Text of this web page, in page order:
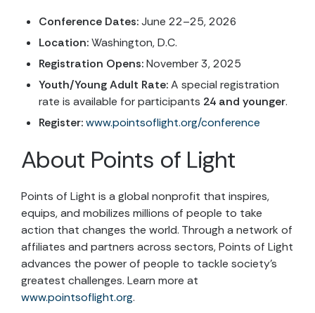
Conference Dates:June 22–25, 2026
Location:Washington, D.C.
Registration Opens:November 3, 2025
Youth/Young Adult Rate:A special registration
rate is available for participants 24 and younger.
Register:www.pointsoflight.org/conference
About Points of Light
Points of Light is a global nonprofit that inspires,
equips, and mobilizes millions of people to take
action that changes the world. Through a network of
affiliates and partners across sectors, Points of Light
advances the power of people to tackle society’s
greatest challenges. Learn more at
www.pointsoflight.org.